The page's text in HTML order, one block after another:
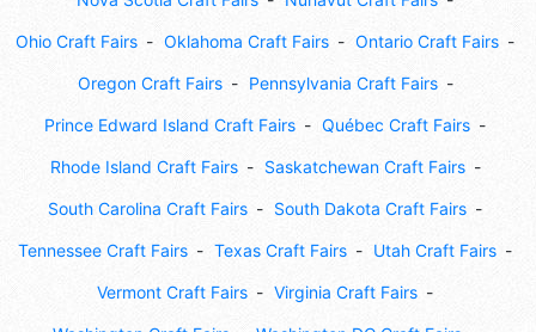
Ohio Craft Fairs Oklahoma Craft Fairs Ontario Craft Fairs
Oregon Craft Fairs Pennsylvania Craft Fairs
Prince Edward Island Craft Fairs Québec Craft Fairs
Rhode Island Craft Fairs Saskatchewan Craft Fairs
South Carolina Craft Fairs South Dakota Craft Fairs
Tennessee Craft Fairs Texas Craft Fairs Utah Craft Fairs
Vermont Craft Fairs Virginia Craft Fairs